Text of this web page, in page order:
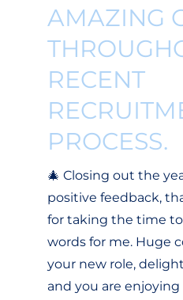
AMAZING
RECENT
PROCESS.
🎄 Closing out the
positive feedback,
for taking the time
words for me. Huge
your new role,
and you are